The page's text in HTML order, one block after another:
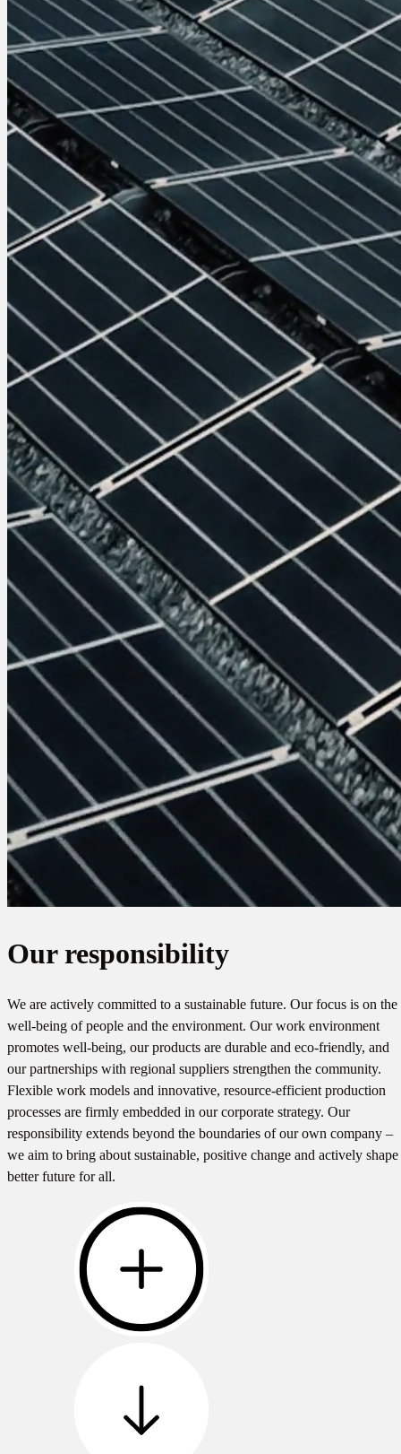
Our responsibility
We are actively committed to a sustainable future. Our focus is on the
well-being of people and the environment. Our work environment
promotes well-being, our products are durable and eco-friendly, and
our partnerships with regional suppliers strengthen the community.
Flexible work models and innovative, resource-efficient production
processes are firmly embedded in our corporate strategy. Our
responsibility extends beyond the boundaries of our own company –
we aim to bring about sustainable, positive change and actively shape
better future for all.